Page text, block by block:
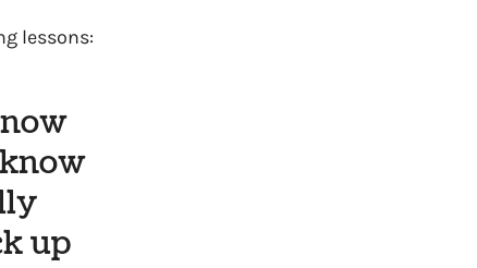
lessons:
up